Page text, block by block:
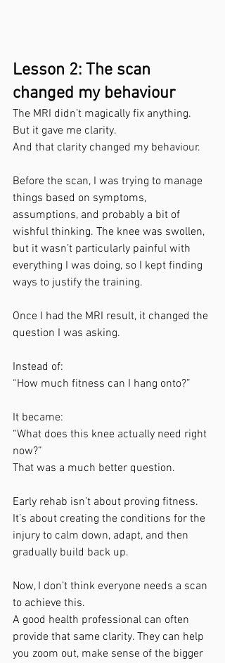
Lesson 2: The scan
changed my behaviour
The MRI didn’t magically fix anything.
But it gave me clarity.
And that clarity changed my behaviour.
Before the scan, I was trying to manage
things based on symptoms,
assumptions, and probably a bit of
wishful thinking. The knee was swollen,
but it wasn’t particularly painful with
everything I was doing, so I kept finding
ways to justify the training.
Once I had the MRI result, it changed the
question I was asking.
Instead of:
“How much fitness can I hang onto?”
It became:
“What does this knee actually need right
now?”
That was a much better question.
Early rehab isn’t about proving fitness.
It’s about creating the conditions for the
injury to calm down, adapt, and then
gradually build back up.
Now, I don’t think everyone needs a scan
to achieve this.
A good health professional can often
provide that same clarity. They can help
you zoom out, make sense of the bigger